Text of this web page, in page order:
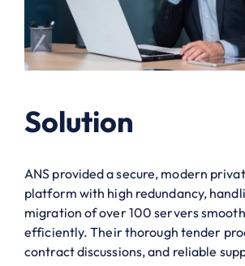
Solution
ANS provided a secure, modern
platform with high redundancy,
migration of over 100 servers
efficiently. Their thorough tender
contract discussions, and reliable